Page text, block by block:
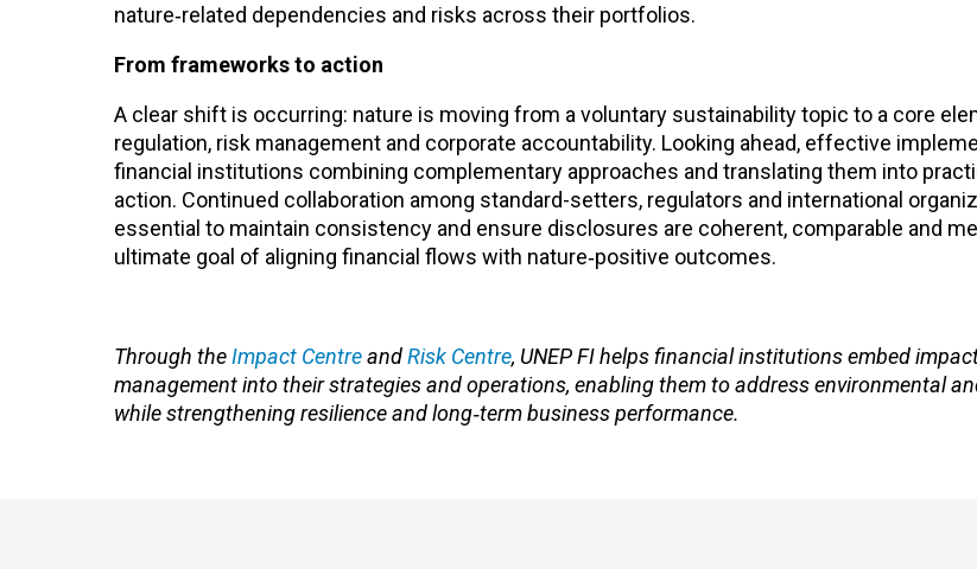
nature‑related dependencies and risks across their portfolios.
From frameworks to action
A clear shift is occurring: nature is moving from a voluntary sustainability topic to a core
regulation, risk management and corporate accountability. Looking ahead, effective
financial institutions combining complementary approaches and translating them into
action. Continued collaboration among standard-setters, regulators and international
essential to maintain consistency and ensure disclosures are coherent, comparable and
ultimate goal of aligning financial flows with nature‑positive outcomes.
Through theImpact CentreandRisk Centre, UNEP FI helps financial institutions embed
management into their strategies and operations, enabling them to address environmental
while strengthening resilience and long‑term business performance.